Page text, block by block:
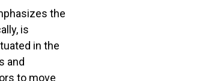
the
is
in the
and
to move